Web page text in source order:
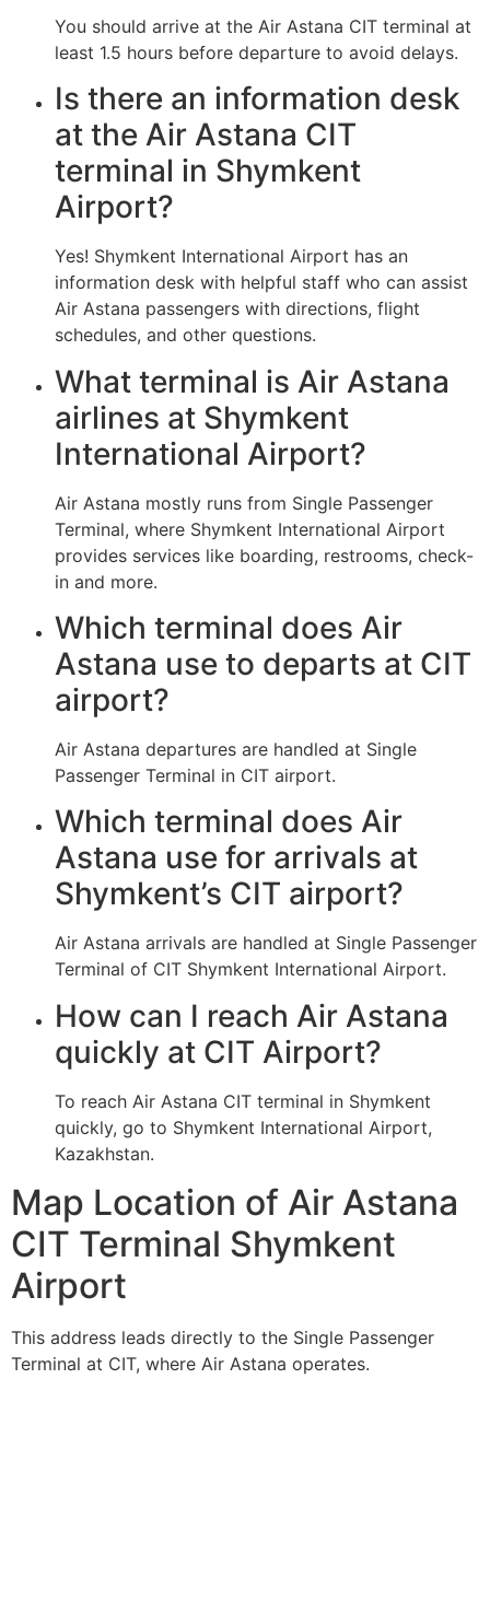
You should arrive at the Air Astana CIT terminal at
least 1.5 hours before departure to avoid delays.
Is there an information desk
at the Air Astana CIT
terminal in Shymkent
Airport?
Yes! Shymkent International Airport has an
information desk with helpful staff who can assist
Air Astana passengers with directions, flight
schedules, and other questions.
What terminal is Air Astana
airlines at Shymkent
International Airport?
Air Astana mostly runs from Single Passenger
Terminal, where Shymkent International Airport
provides services like boarding, restrooms, check-
in and more.
Which terminal does Air
Astana use to departs at CIT
airport?
Air Astana departures are handled at Single
Passenger Terminal in CIT airport.
Which terminal does Air
Astana use for arrivals at
Shymkent’s CIT airport?
Air Astana arrivals are handled at Single Passenger
Terminal of CIT Shymkent International Airport.
How can I reach Air Astana
quickly at CIT Airport?
To reach Air Astana CIT terminal in Shymkent
quickly, go to Shymkent International Airport,
Kazakhstan.
Map Location of Air Astana
CIT Terminal Shymkent
Airport
This address leads directly to the Single Passenger
Terminal at CIT, where Air Astana operates.